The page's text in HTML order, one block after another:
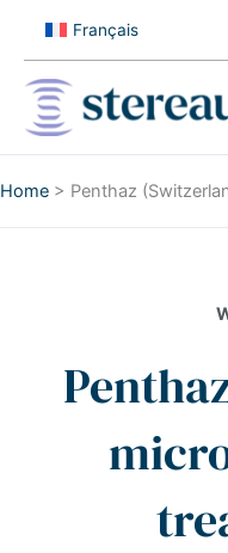
Français
Home > Penthaz